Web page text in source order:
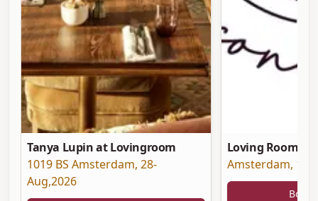
Tanya Lupin at Lovingroom
1019 BS Amsterdam, 28-
Aug,2026
Loving Room at
Amsterdam, 19-
Book